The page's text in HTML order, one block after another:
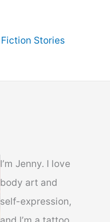
Fiction Stories
I’m Jenny. I love
body art and
self-expression,